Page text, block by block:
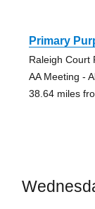
Primary
Raleigh Court
AA Meeting -
38.64 miles